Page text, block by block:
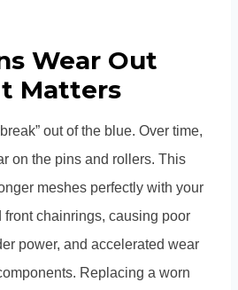
Wear Out
Matters
out of the blue. Over time,
on the pins and rollers. This
meshes perfectly with your
front chainrings, causing poor
power, and accelerated wear
Replacing a worn